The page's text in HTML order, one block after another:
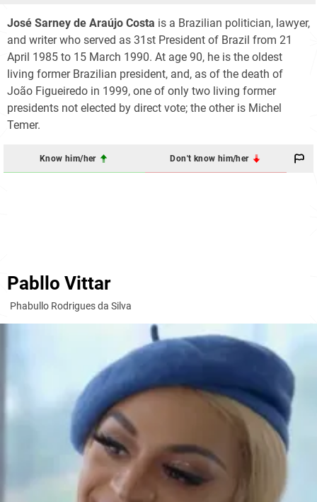
José Sarney de Araújo Costa is a Brazilian politician, lawyer,
and writer who served as 31st President of Brazil from 21
April 1985 to 15 March 1990. At age 90, he is the oldest
living former Brazilian president, and, as of the death of
João Figueiredo in 1999, one of only two living former
presidents not elected by direct vote; the other is Michel
Temer.
Know him/her Don't know him/her
Pabllo Vittar
Phabullo Rodrigues da Silva